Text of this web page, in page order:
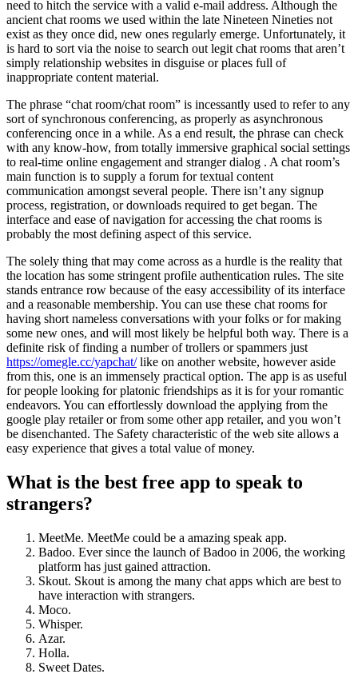
need to hitch the service with a valid e-mail address. Although the
ancient chat rooms we used within the late Nineteen Nineties not
exist as they once did, new ones regularly emerge. Unfortunately, it
is hard to sort via the noise to search out legit chat rooms that aren’t
simply relationship websites in disguise or places full of
inappropriate content material.
The phrase “chat room/chat room” is incessantly used to refer to any
sort of synchronous conferencing, as properly as asynchronous
conferencing once in a while. As a end result, the phrase can check
with any know-how, from totally immersive graphical social settings
to real-time online engagement and stranger dialog . A chat room’s
main function is to supply a forum for textual content
communication amongst several people. There isn’t any signup
process, registration, or downloads required to get began. The
interface and ease of navigation for accessing the chat rooms is
probably the most defining aspect of this service.
The solely thing that may come across as a hurdle is the reality that
the location has some stringent profile authentication rules. The site
stands entrance row because of the easy accessibility of its interface
and a reasonable membership. You can use these chat rooms for
having short nameless conversations with your folks or for making
some new ones, and will most likely be helpful both way. There is a
definite risk of finding a number of trollers or spammers just
https://omegle.cc/yapchat/like on another website, however aside
from this, one is an immensely practical option. The app is as useful
for people looking for platonic friendships as it is for your romantic
endeavors. You can effortlessly download the applying from the
google play retailer or from some other app retailer, and you won’t
be disenchanted. The Safety characteristic of the web site allows a
easy experience that gives a total value of money.
What is the best free app to speak to
strangers?
MeetMe. MeetMe could be a amazing speak app.
Badoo. Ever since the launch of Badoo in 2006, the working
platform has just gained attraction.
Skout. Skout is among the many chat apps which are best to
have interaction with strangers.
Moco.
Whisper.
Azar.
Holla.
Sweet Dates.